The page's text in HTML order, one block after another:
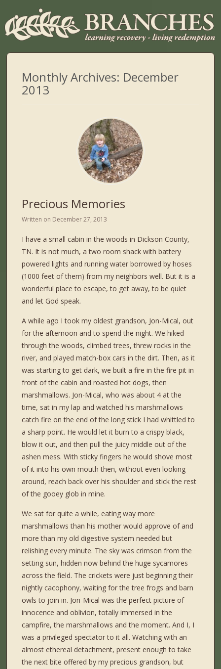
Monthly Archives: December
2013
Precious Memories
Written on December 27, 2013
I have a small cabin in the woods in Dickson County,
TN. It is not much, a two room shack with battery
powered lights and running water borrowed by hoses
(1000 feet of them) from my neighbors well. But it is a
wonderful place to escape, to get away, to be quiet
and let God speak.
A while ago I took my oldest grandson, Jon-Mical, out
for the afternoon and to spend the night. We hiked
through the woods, climbed trees, threw rocks in the
river, and played match-box cars in the dirt. Then, as it
was starting to get dark, we built a fire in the fire pit in
front of the cabin and roasted hot dogs, then
marshmallows. Jon-Mical, who was about 4 at the
time, sat in my lap and watched his marshmallows
catch fire on the end of the long stick I had whittled to
a sharp point. He would let it burn to a crispy black,
blow it out, and then pull the juicy middle out of the
ashen mess. With sticky fingers he would shove most
of it into his own mouth then, without even looking
around, reach back over his shoulder and stick the rest
of the gooey glob in mine.
We sat for quite a while, eating way more
marshmallows than his mother would approve of and
more than my old digestive system needed but
relishing every minute. The sky was crimson from the
setting sun, hidden now behind the huge sycamores
across the field. The crickets were just beginning their
nightly cacophony, waiting for the tree frogs and barn
owls to join in. Jon-Mical was the perfect picture of
innocence and oblivion, totally immersed in the
campfire, the marshmallows and the moment. And I, I
was a privileged spectator to it all. Watching with an
almost ethereal detachment, present enough to take
the next bite offered by my precious grandson, but